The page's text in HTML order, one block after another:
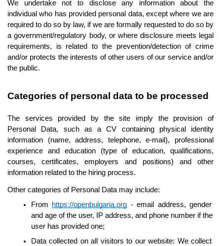
We undertake not to disclose any information about the
individual who has provided personal data, except where we are
required to do so by law, if we are formally requested to do so by
a government/regulatory body, or where disclosure meets legal
requirements, is related to the prevention/detection of crime
and/or protects the interests of other users of our service and/or
the public.
Categories of personal data to be processed
The services provided by the site imply the provision of
Personal Data, such as a CV containing physical identity
information (name, address, telephone, e-mail), professional
experience and education (type of education, qualifications,
courses, certificates, employers and positions) and other
information related to the hiring process.
Other categories of Personal Data may include:
From https://openbulgaria.org - email address, gender
and age of the user, IP address, and phone number if the
user has provided one;
Data collected on all visitors to our website: We collect